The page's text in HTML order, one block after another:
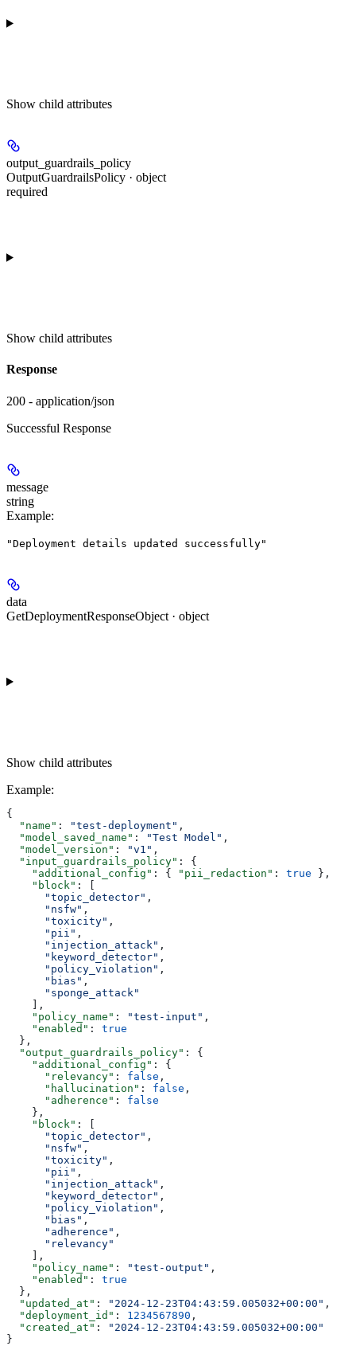
Show child attributes
output_guardrails_policy
OutputGuardrailsPolicy · object
required
Show child attributes
Response
200 - application/json
Successful Response
message
string
Example:
"Deployment details updated successfully"
data
GetDeploymentResponseObject · object
Show child attributes
Example:
{
  "name"
: "test-deployment" ,
  "model_saved_name"
: "Test Model" ,
  "model_version"
: "v1" ,
  "input_guardrails_policy"
: {
    "additional_config"
: { "pii_redaction" : true },
    "block"
: [
      "topic_detector"
,
      "nsfw"
,
      "toxicity"
,
      "pii"
,
      "injection_attack"
,
      "keyword_detector"
,
      "policy_violation"
,
      "bias"
,
      "sponge_attack"
    ],
    "policy_name"
: "test-input" ,
    "enabled"
: true
  },
  "output_guardrails_policy"
: {
    "additional_config"
: {
      "relevancy"
: false ,
      "hallucination"
: false ,
      "adherence"
: false
    },
    "block"
: [
      "topic_detector"
,
      "nsfw"
,
      "toxicity"
,
      "pii"
,
      "injection_attack"
,
      "keyword_detector"
,
      "policy_violation"
,
      "bias"
,
      "adherence"
,
      "relevancy"
    ],
    "policy_name"
: "test-output" ,
    "enabled"
: true
  },
  "updated_at"
: "2024-12-23T04:43:59.005032+00:00" ,
  "deployment_id"
: 1234567890 ,
  "created_at"
:
"2024-12-23T04:43:59.005032+00:00"
}